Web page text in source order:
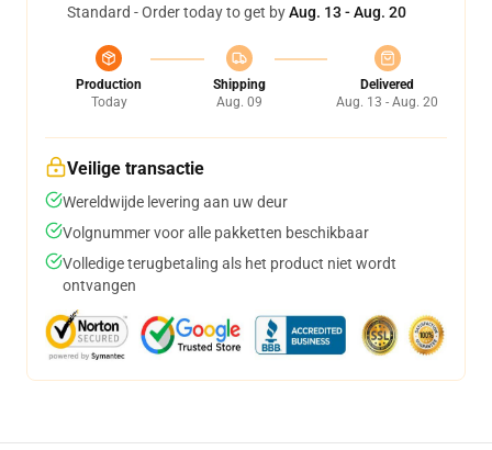
Standard - Order today to get byAug. 13 - Aug. 20
Production
Today
Shipping
Aug. 09
Delivered
Aug. 13 - Aug. 20
Veilige transactie
Wereldwijde levering aan uw deur
Volgnummer voor alle pakketten beschikbaar
Volledige terugbetaling als het product niet wordt
ontvangen